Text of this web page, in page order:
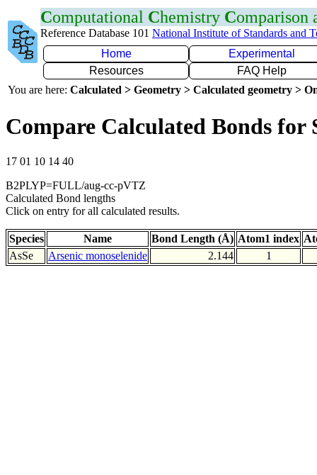
Computational Chemistry Comparison
Reference Database 101 National Institute of Standards and
Home
Experimental
Resources
FAQ Help
You are here: Calculated > Geometry > Calculated geometry >
Compare Calculated Bonds for
17 01 10 14 40
B2PLYP=FULL/aug-cc-pVTZ
Calculated Bond lengths
Click on entry for all calculated results.
Species Name Bond Length (Å) Atom1 index
AsSe
Arsenic monoselenide 2.144 1